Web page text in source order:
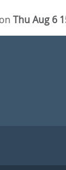
Thu Aug 6